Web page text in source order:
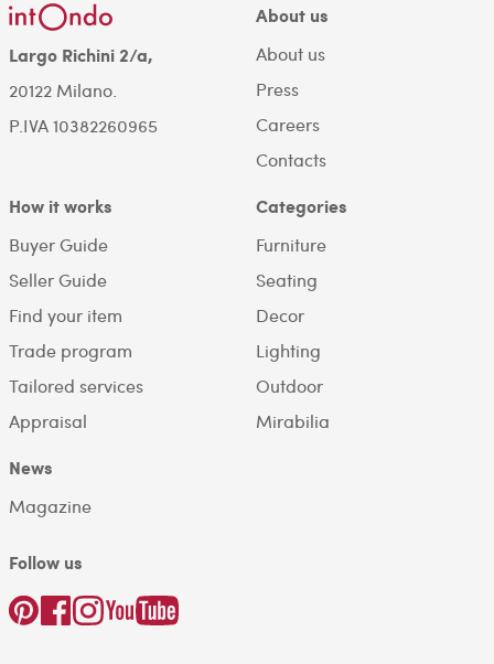
Largo Richini 2/a,
20122 Milano.
P.IVA 10382260965
About us
About us
Press
Careers
Contacts
How it works
Buyer Guide
Seller Guide
Find your item
Trade program
Tailored services
Appraisal
Categories
Furniture
Seating
Decor
Lighting
Outdoor
Mirabilia
News
Magazine
Follow us